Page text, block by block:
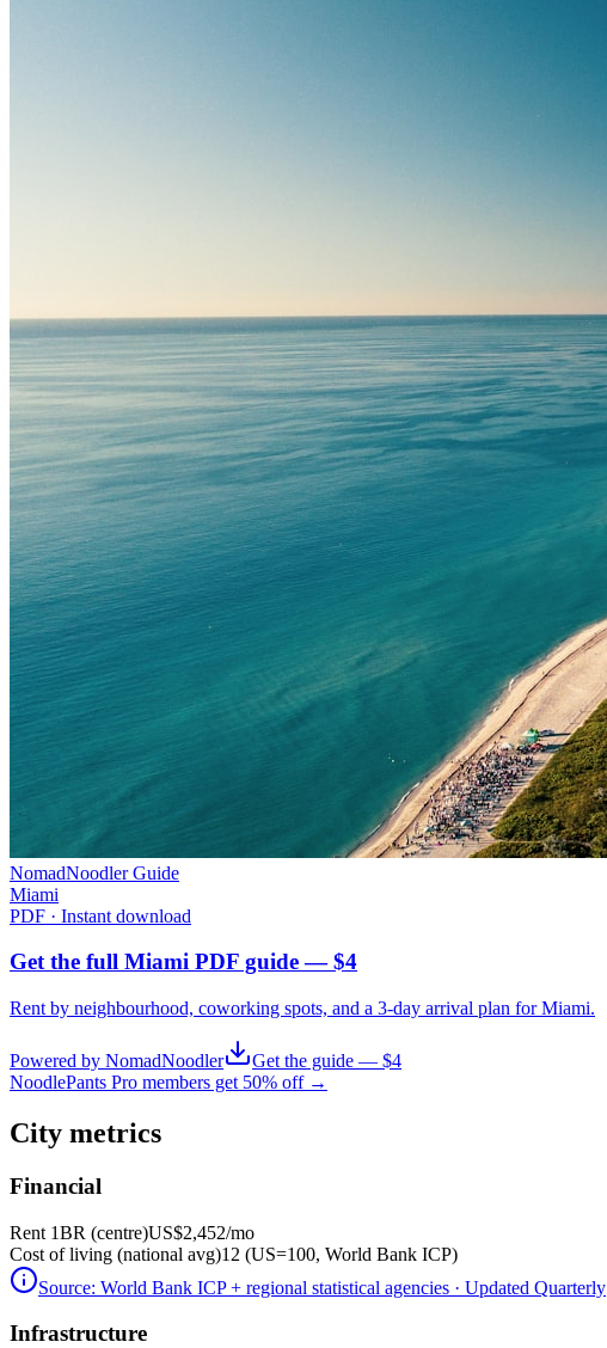
NomadNoodler Guide
Miami
PDF · Instant download
Get the full Miami PDF guide — $4
Rent by neighbourhood, coworking spots, and a 3-day arrival plan forMiami.
Powered by NomadNoodler
Get the guide — $4
NoodlePants Pro members get 50% off →
City metrics
Financial
Rent 1BR (centre)US$2,452/mo
Cost of living (national avg)12 (US=100, World Bank ICP)
Source: World Bank ICP + regional statistical agencies · Updated Quarterly
Infrastructure